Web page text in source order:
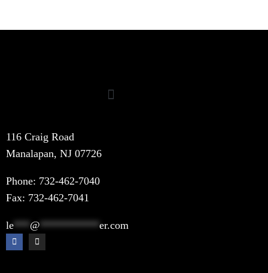
116 Craig Road
Manalapan, NJ 07726
Phone: 732-462-7040
Fax: 732-462-7041
le*** @ ***********er.com